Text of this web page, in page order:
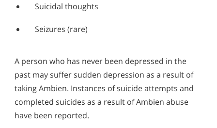
Suicidal thoughts
Seizures (rare)
A person who has never been depressed in the
past may suffer sudden depression as a result of
taking Ambien. Instances of suicide attempts and
completed suicides as a result of Ambien abuse
have been reported.